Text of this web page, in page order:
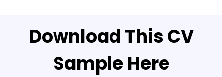
Download This CV
Sample Here